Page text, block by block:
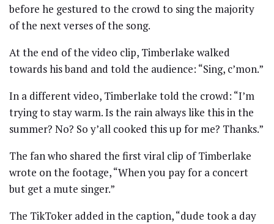
before he gestured to the crowd to sing the majority
of the next verses of the song.
At the end of the video clip, Timberlake walked
towards his band and told the audience: “Sing, c’mon.”
In a different video, Timberlake told the crowd: “I’m
trying to stay warm. Is the rain always like this in the
summer? No? So y’all cooked this up for me? Thanks.”
The fan who shared the first viral clip of Timberlake
wrote on the footage, “When you pay for a concert
but get a mute singer.”
The TikToker added in the caption, “dude took a day